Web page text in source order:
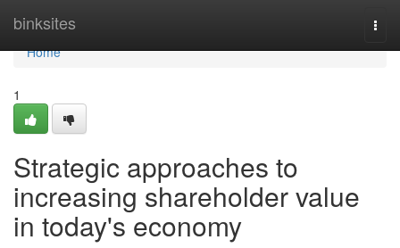
binksites
Home
Home
1
Strategic approaches to
increasing shareholder value
in today's economy